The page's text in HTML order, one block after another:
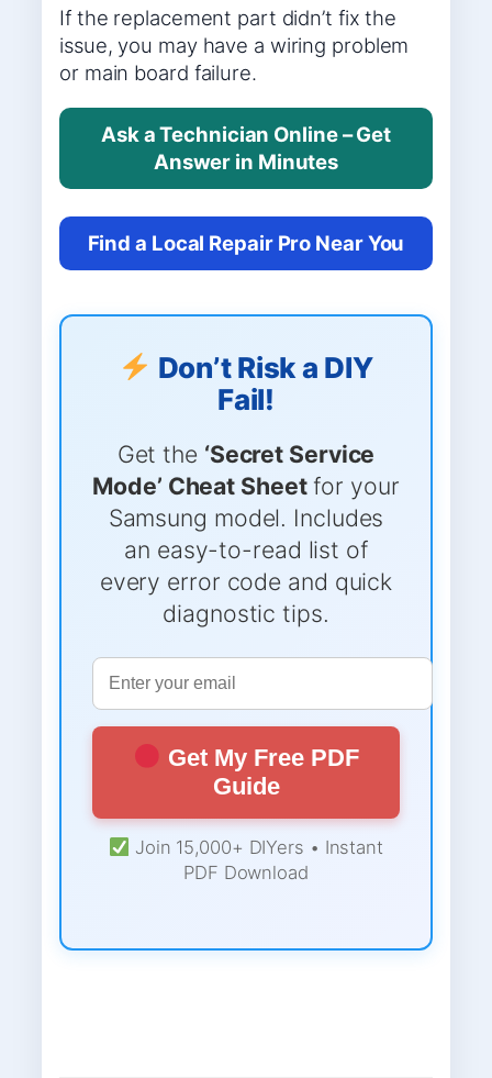
If the replacement part didn’t fix the
issue, you may have a wiring problem
or main board failure.
Ask a Technician Online – Get
Answer in Minutes
Find a Local Repair Pro Near You
Don’t Risk a DIY
Fail!
Get the ‘Secret Service
Mode’ Cheat Sheetfor your
Samsung model. Includes
an easy-to-read list of
every error code and quick
diagnostic tips.
Get My Free PDF
Guide
Join 15,000+ DIYers • Instant
PDF Download